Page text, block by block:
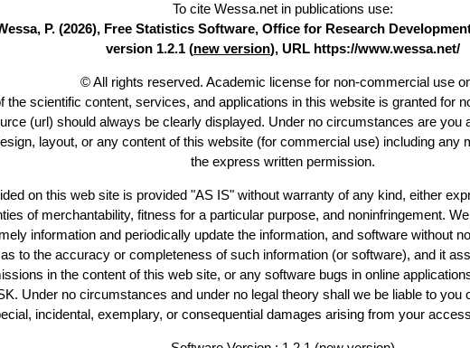
To cite Wessa.net in publications use:
P. (2026), Free Statistics Software, Office for Research
version 1.2.1 (new version), URL https://www.wessa.net/
© All rights reserved. Academic license for non-commercial use
the scientific content, services, and applications in this website is granted for
(url) should always be clearly displayed. Under no circumstances are you
layout, or any content of this website (for commercial use) including any
the express written permission.
on this web site is provided "AS IS" without warranty of any kind, either
of merchantability, fitness for a particular purpose, and noninfringement.
information and periodically update the information, and software without
to the accuracy or completeness of such information (or software), and it
in the content of this web site, or any software bugs in online
Under no circumstances and under no legal theory shall we be liable to you
incidental, exemplary, or consequential damages arising from your